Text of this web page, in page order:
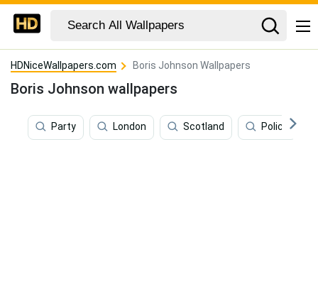
HDNiceWallpapers.com Boris Johnson Wallpapers
Boris Johnson wallpapers
Party London Scotland Police